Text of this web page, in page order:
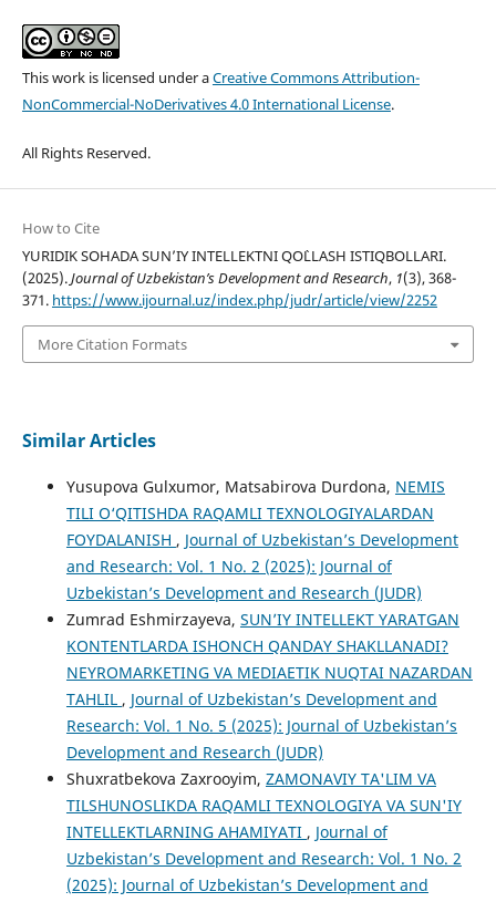
This work is licensed under aCreative Commons Attribution-
NonCommercial-NoDerivatives 4.0 International License.
All Rights Reserved.
How to Cite
YURIDIK SOHADA SUN’IY INTELLEKTNI QO`LLASH ISTIQBOLLARI.
(2025).Journal of Uzbekistan’s Development and Research, 1(3), 368-
371. https://www.ijournal.uz/index.php/judr/article/view/2252
More Citation Formats
Similar Articles
Yusupova Gulxumor, Matsabirova Durdona, NEMIS
TILI O‘QITISHDA RAQAMLI TEXNOLOGIYALARDAN
FOYDALANISH , Journal of Uzbekistan’s Development
and Research: Vol. 1 No. 2 (2025): Journal of
Uzbekistan’s Development and Research (JUDR)
Zumrad Eshmirzayeva, SUN’IY INTELLEKT YARATGAN
KONTENTLARDA ISHONCH QANDAY SHAKLLANADI?
NEYROMARKETING VA MEDIAETIK NUQTAI NAZARDAN
TAHLIL , Journal of Uzbekistan’s Development and
Research: Vol. 1 No. 5 (2025): Journal of Uzbekistan’s
Development and Research (JUDR)
Shuxratbekova Zaxrooyim, ZAMONAVIY TA'LIM VA
TILSHUNOSLIKDA RAQAMLI TEXNOLOGIYA VA SUN'IY
INTELLEKTLARNING AHAMIYATI , Journal of
Uzbekistan’s Development and Research: Vol. 1 No. 2
(2025): Journal of Uzbekistan’s Development and